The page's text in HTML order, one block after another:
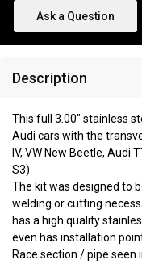
Ask a Question
Description
This full 3.00" stainless
Audi cars with the
IV, VW New Beetle, Audi
S3)
The kit was designed to
welding or cutting
has a high quality
even has installation
Race section / pipe seen